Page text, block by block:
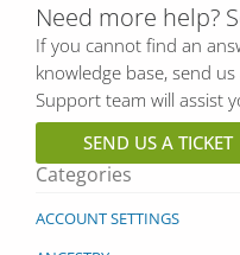
Categories
ACCOUNT SETTINGS
Need more help?
If you cannot find an
knowledge base, send
Support team will assist
SEND US A TICKET